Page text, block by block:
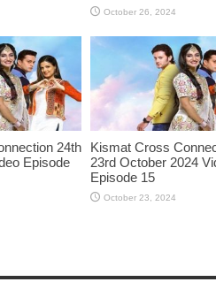
October 26, 2024
24th
Episode
Kismat Cross
23rd October 2024
Episode 15
October 23, 2024